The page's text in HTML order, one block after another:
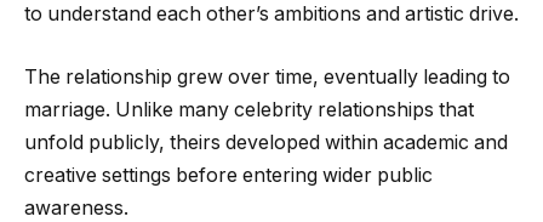
to understand each other’s ambitions and artistic drive.
The relationship grew over time, eventually leading to
marriage. Unlike many celebrity relationships that
unfold publicly, theirs developed within academic and
creative settings before entering wider public
awareness.